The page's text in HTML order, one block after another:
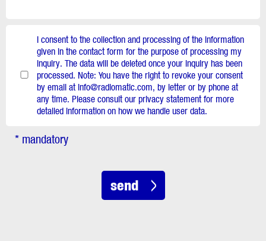
I consent to the collection and processing of the information
given in the contact form for the purpose of processing my
inquiry. The data will be deleted once your inquiry has been
processed. Note: You have the right to revoke your consent
by email at info@radiomatic.com, by letter or by phone at
any time. Please consult our privacy statement for more
detailed information on how we handle user data.
* mandatory
send